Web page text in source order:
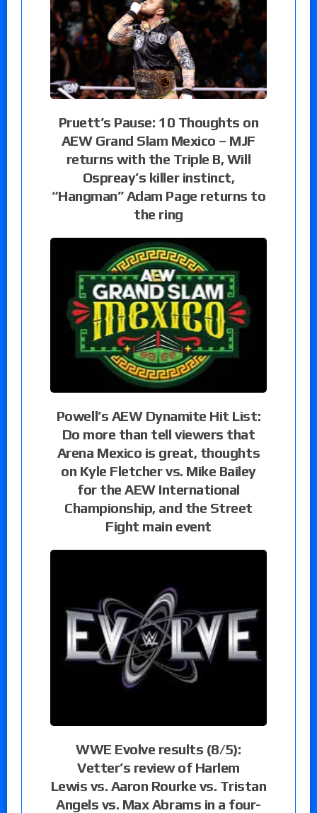
Pruett’s Pause: 10 Thoughts on
AEW Grand Slam Mexico – MJF
returns with the Triple B, Will
Ospreay’s killer instinct,
“Hangman” Adam Page returns to
the ring
Powell’s AEW Dynamite Hit List:
Do more than tell viewers that
Arena Mexico is great, thoughts
on Kyle Fletcher vs. Mike Bailey
for the AEW International
Championship, and the Street
Fight main event
WWE Evolve results (8/5):
Vetter’s review of Harlem
Lewis vs. Aaron Rourke vs. Tristan
Angels vs. Max Abrams in a four-